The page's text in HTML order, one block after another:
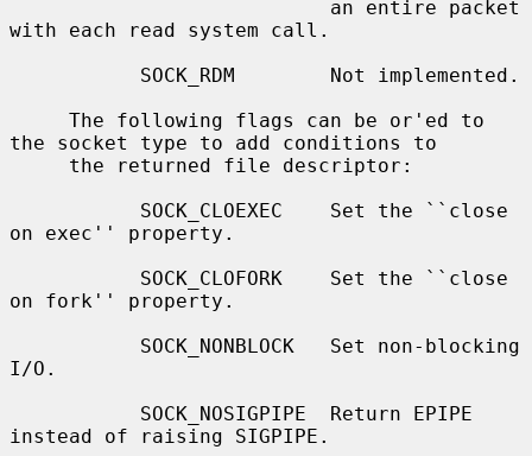
with each read system call.
the socket type to add conditions to
on exec'' property.
on fork'' property.
I/O.
instead of raising SIGPIPE.